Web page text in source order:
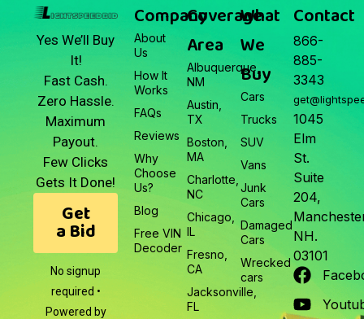
Yes We’ll Buy
It!
Fast Cash.
Zero Hassle.
Maximum
Payout.
Few Clicks
Gets It Done!
Get
a Bid
No signup
required •
Powered by
Company
About
Us
How It
Works
FAQs
Reviews
Why
Choose
Us?
Blog
Free VIN
Decoder
Coverage
Area
Albuquerque,
NM
Austin,
TX
Boston,
MA
Charlotte,
NC
Chicago,
IL
Fresno,
CA
Jacksonville,
FL
What
We
Buy
Cars
Trucks
SUV
Vans
Junk
Cars
Damaged
Cars
Wrecked
cars
Contact
866-
885-
3343
1045
Elm
St.
Suite
204,
NH.
03101